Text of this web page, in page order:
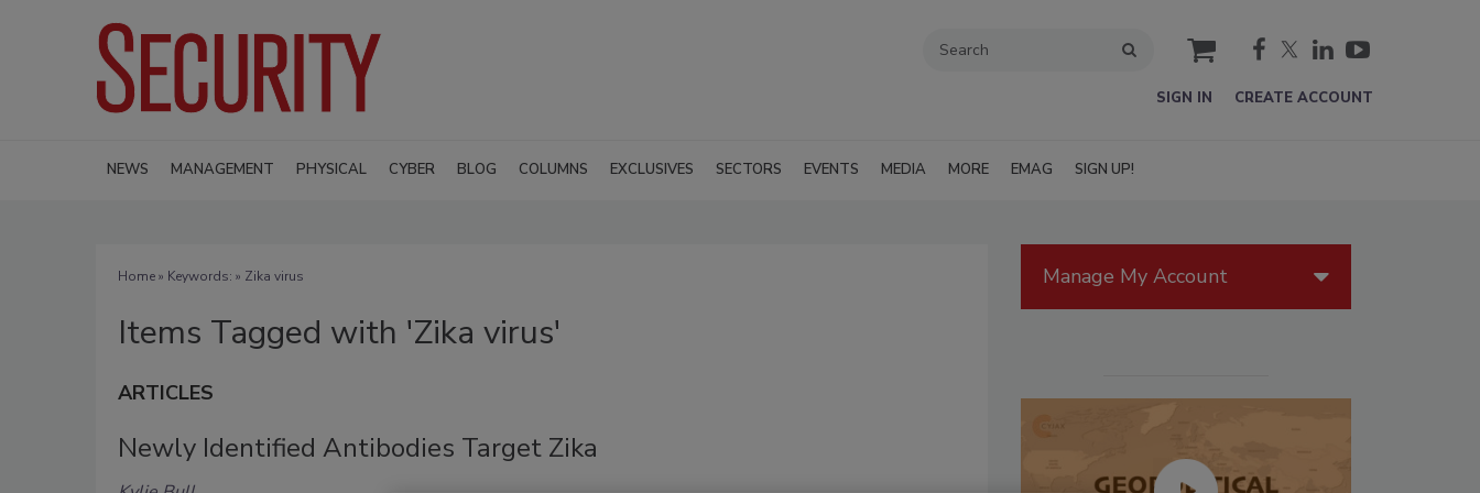
cart
SIGN IN CREATE ACCOUNT
NEWS MANAGEMENT PHYSICAL CYBER BLOG COLUMNS EXCLUSIVES SECTORS EVENTS MEDIA MORE EMAG SIGN UP!
Home» Keywords: » Zika virus
Items Tagged with 'Zika virus'
ARTICLES
Newly Identified Antibodies Target Zika
Manage My Account